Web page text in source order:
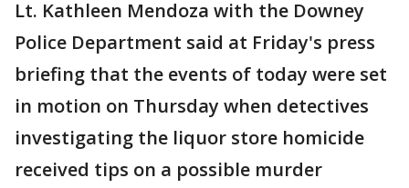
Lt. Kathleen Mendoza with the Downey
Police Department said at Friday's press
briefing that the events of today were set
in motion on Thursday when detectives
investigating the liquor store homicide
received tips on a possible murder